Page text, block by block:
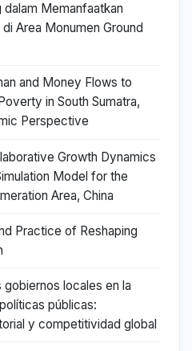
dalam Memanfaatkan
di Area Monumen Ground
and Money Flows to
in South Sumatra,
Perspective
Growth Dynamics
Model for the
Area, China
Practice of Reshaping
locales en la
públicas:
y competitividad global